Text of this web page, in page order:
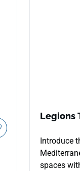
Legions
Introduce
spaces